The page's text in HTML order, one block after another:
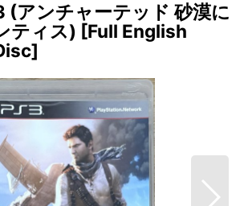
(アンチャーテッド 砂漠に
ティス) [Full English